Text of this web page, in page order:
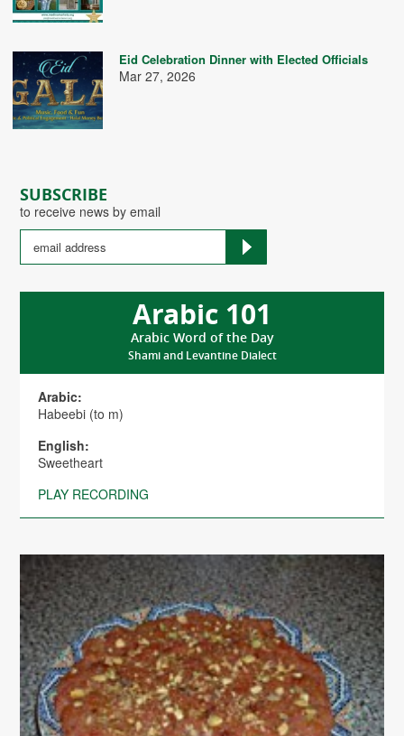
SUBSCRIBE
to receive news by email
Arabic 101
Arabic Word of the Day
Shami and Levantine Dialect
Arabic:
Habeebi (to m)
English:
Sweetheart
PLAY RECORDING
Eid Celebration Dinner with Elected Officials
Mar 27, 2026